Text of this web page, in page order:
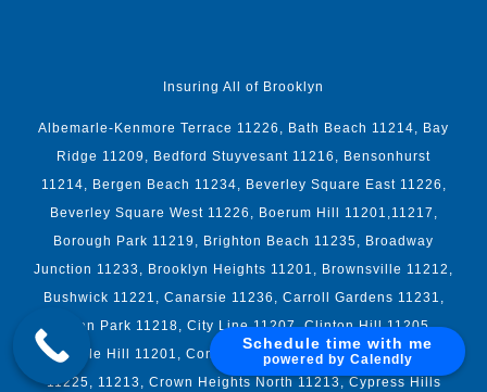
Schedule time with me
powered by Calendly
Insuring All of Brooklyn
Albemarle-Kenmore Terrace 11226, Bath Beach 11214, Bay
Ridge 11209, Bedford Stuyvesant 11216, Bensonhurst
11214, Bergen Beach 11234, Beverley Square East 11226,
Beverley Square West 11226, Boerum Hill 11201,11217,
Borough Park 11219, Brighton Beach 11235, Broadway
Junction 11233, Brooklyn Heights 11201, Brownsville 11212,
Bushwick 11221, Canarsie 11236, Carroll Gardens 11231,
Caton Park 11218, City Line 11207, Clinton Hill 11205,
Cobble Hill 11201, Coney Island 11224, Crown Heights
11225, 11213, Crown Heights North 11213, Cypress Hills